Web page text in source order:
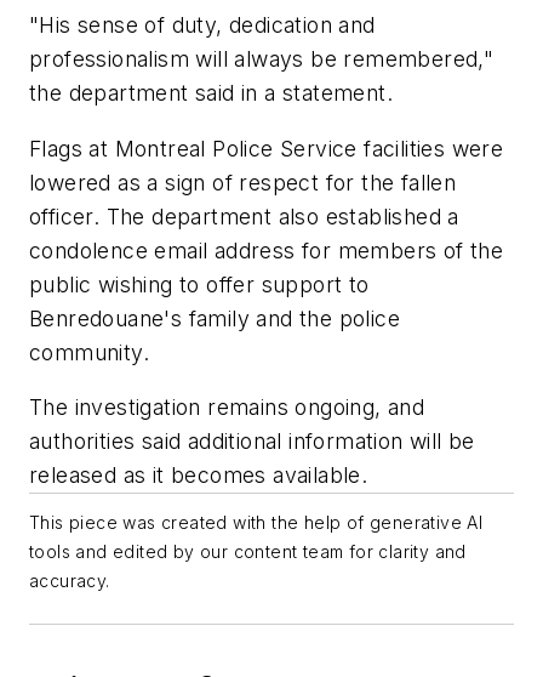
"His sense of duty, dedication and
professionalism will always be remembered,"
the department said in a statement.
Flags at Montreal Police Service facilities were
lowered as a sign of respect for the fallen
officer. The department also established a
condolence email address for members of the
public wishing to offer support to
Benredouane's family and the police
community.
The investigation remains ongoing, and
authorities said additional information will be
released as it becomes available.
This piece was created with the help of generative AI
tools and edited by our content team for clarity and
accuracy.